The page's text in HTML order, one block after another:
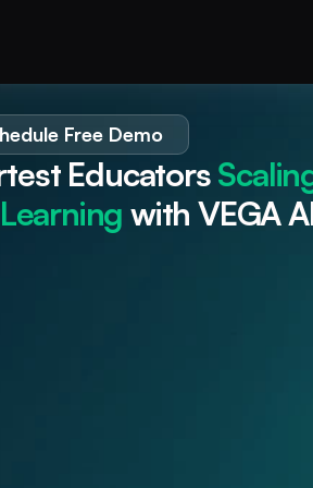
Free Demo
Educators
with VEGA